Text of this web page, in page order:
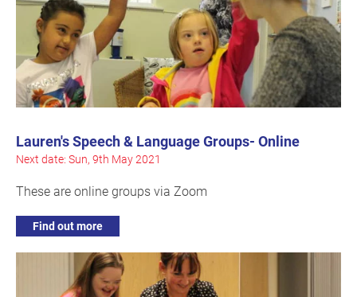
Lauren's Speech & Language Groups- Online
Next date: Sun, 9th May 2021
These are online groups via Zoom
Find out more